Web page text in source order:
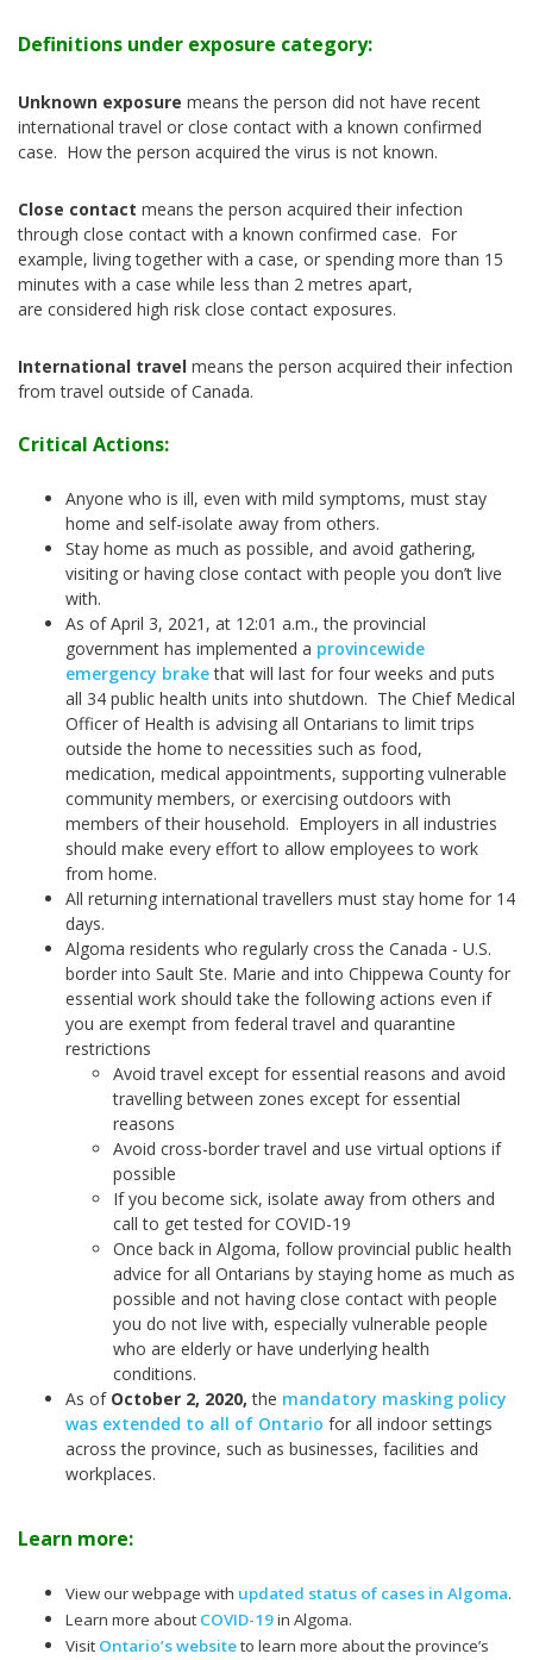
Definitions under exposure category:
Unknown exposure means the person did not have recent
international travel or close contact with a known confirmed
case. How the person acquired the virus is not known.
Close contact means the person acquired their infection
through close contact with a known confirmed case. For
example, living together with a case, or spending more than 15
minutes with a case while less than 2 metres apart,
are considered high risk close contact exposures.
International travel means the person acquired their infection
from travel outside of Canada.
Critical Actions:
Anyone who is ill, even with mild symptoms, must stay
home and self-isolate away from others.
Stay home as much as possible, and avoid gathering,
visiting or having close contact with people you don’t live
with.
As of April 3, 2021, at 12:01 a.m., the provincial
government has implemented a provincewide
emergency brakethat will last for four weeks and puts
all 34 public health units into shutdown. The Chief Medical
Officer of Health is advising all Ontarians to limit trips
outside the home to necessities such as food,
medication, medical appointments, supporting vulnerable
community members, or exercising outdoors with
members of their household. Employers in all industries
should make every effort to allow employees to work
from home.
All returning international travellers must stay home for 14
days.
Algoma residents who regularly cross the Canada - U.S.
border into Sault Ste. Marie and into Chippewa County for
essential work should take the following actions even if
you are exempt from federal travel and quarantine
restrictions
Avoid travel except for essential reasons and avoid
travelling between zones except for essential
reasons
Avoid cross-border travel and use virtual options if
possible
If you become sick, isolate away from others and
call to get tested for COVID-19
Once back in Algoma, follow provincial public health
advice for all Ontarians by staying home as much as
possible and not having close contact with people
you do not live with, especially vulnerable people
who are elderly or have underlying health
conditions.
As of October 2, 2020, the mandatory masking policy
was extended to all of Ontario for all indoor settings
across the province, such as businesses, facilities and
workplaces.
Learn more:
View our webpage with updated status of cases in Algoma.
Learn more about COVID-19in Algoma.
Visit Ontario’s websiteto learn more about the province’s